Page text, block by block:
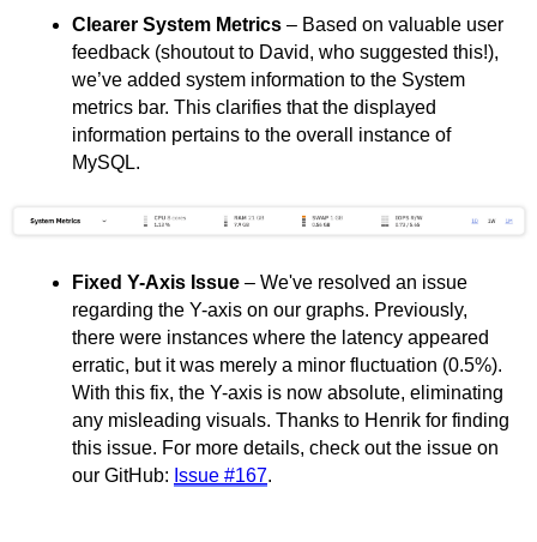
Clearer System Metrics – Based on valuable user
feedback (shoutout to David, who suggested this!),
we’ve added system information to the System
metrics bar. This clarifies that the displayed
information pertains to the overall instance of
MySQL.
Fixed Y-Axis Issue – We've resolved an issue
regarding the Y-axis on our graphs. Previously,
there were instances where the latency appeared
erratic, but it was merely a minor fluctuation (0.5%).
With this fix, the Y-axis is now absolute, eliminating
any misleading visuals. Thanks to Henrik for finding
this issue. For more details, check out the issue on
our GitHub: Issue #167.